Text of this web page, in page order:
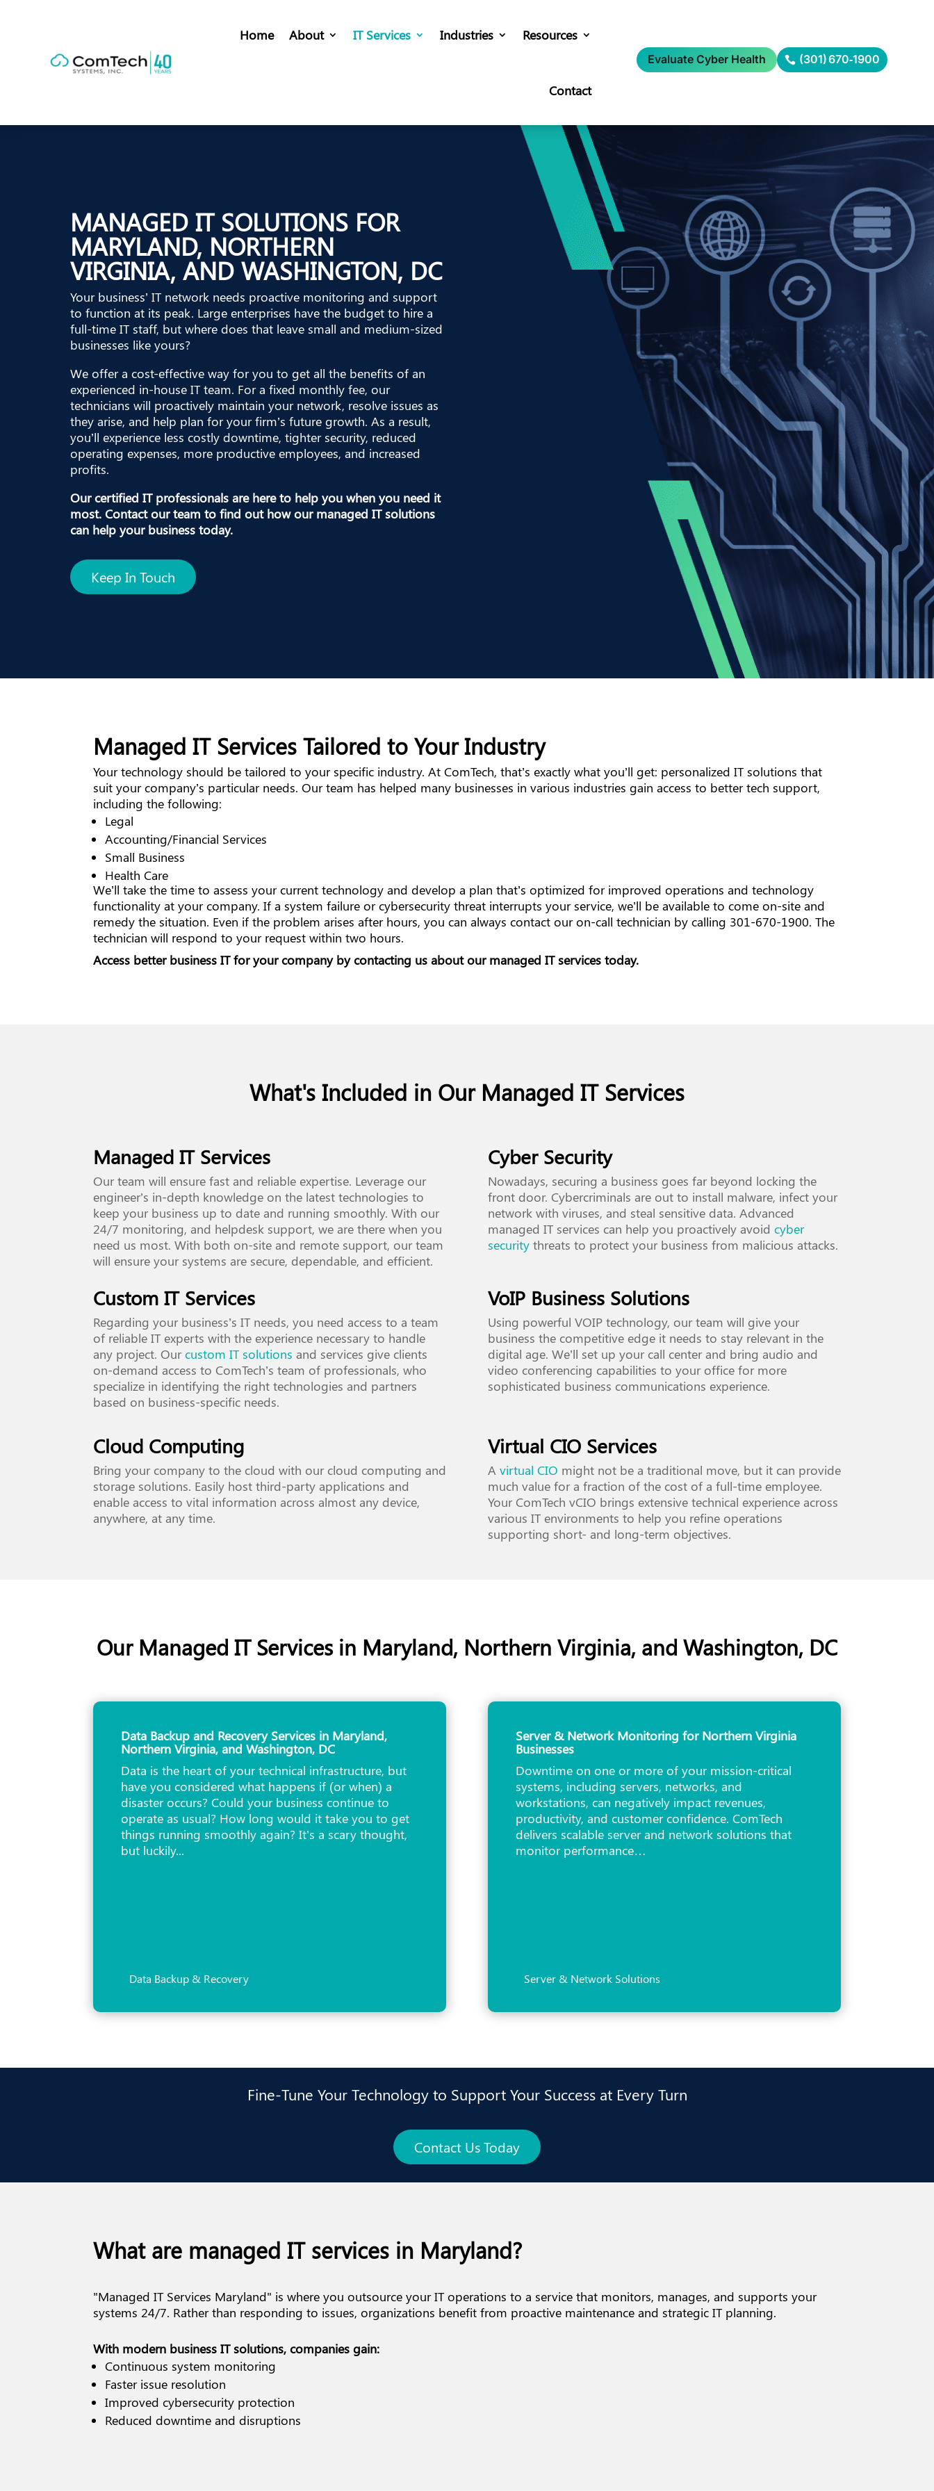
Home About IT Services Industries Resources
Contact
Evaluate Cyber Health (301) 670‑1900
MANAGED IT SOLUTIONS FOR
MARYLAND, NORTHERN
VIRGINIA, AND WASHINGTON, DC
Your business’ IT network needs proactive monitoring and support
to function at its peak. Large enterprises have the budget to hire a
full-time IT staff, but where does that leave small and medium-sized
businesses like yours?
We offer a cost-effective way for you to get all the benefits of an
experienced in-house IT team. For a fixed monthly fee, our
technicians will proactively maintain your network, resolve issues as
they arise, and help plan for your firm’s future growth. As a result,
you’ll experience less costly downtime, tighter security, reduced
operating expenses, more productive employees, and increased
profits.
Our certified IT professionals are here to help you when you need it
most. Contact our team to find out how our managed IT solutions
can help your business today.
Keep In Touch
Managed IT Services Tailored to Your Industry
Your technology should be tailored to your specific industry. At ComTech, that’s exactly what you’ll get: personalized IT solutions that
suit your company’s particular needs. Our team has helped many businesses in various industries gain access to better tech support,
including the following:
Legal
Accounting/Financial Services
Small Business
Health Care
We’ll take the time to assess your current technology and develop a plan that’s optimized for improved operations and technology
functionality at your company. If a system failure or cybersecurity threat interrupts your service, we’ll be available to come on-site and
remedy the situation. Even if the problem arises after hours, you can always contact our on-call technician by calling 301-670-1900. The
technician will respond to your request within two hours.
Access better business IT for your company bycontacting us about our managed IT services today.
What's Included in Our Managed IT Services
Managed IT Services
Our team will ensure fast and reliable expertise. Leverage our
engineer’s in-depth knowledge on the latest technologies to
keep your business up to date and running smoothly. With our
24/7 monitoring, and helpdesk support, we are there when you
need us most. With both on-site and remote support, our team
will ensure your systems are secure, dependable, and efficient.
Cyber Security
Nowadays, securing a business goes far beyond locking the
front door. Cybercriminals are out to install malware, infect your
network with viruses, and steal sensitive data. Advanced
managed IT services can help you proactively avoid cyber
securitythreats to protect your business from malicious attacks.
Custom IT Services
Regarding your business’s IT needs, you need access to a team
of reliable IT experts with the experience necessary to handle
any project. Ourcustom IT solutions and services give clients
on-demand access to ComTech’s team of professionals, who
specialize in identifying the right technologies and partners
based on business-specific needs.
VoIP Business Solutions
Using powerful VOIP technology, our team will give your
business the competitive edge it needs to stay relevant in the
digital age. We’ll set up your call center and bring audio and
video conferencing capabilities to your office for more
sophisticated business communications experience.
Cloud Computing
Bring your company to the cloud with our cloud computing and
storage solutions. Easily host third-party applications and
enable access to vital information across almost any device,
anywhere, at any time.
Virtual CIO Services
A virtual CIO might not be a traditional move, but it can provide
much value for a fraction of the cost of a full-time employee.
Your ComTech vCIO brings extensive technical experience across
various IT environments to help you refine operations
supporting short- and long-term objectives.
Our Managed IT Services in Maryland, Northern Virginia, and Washington, DC
Data Backup and Recovery Services in Maryland,
Northern Virginia, and Washington, DC
Data is the heart of your technical infrastructure, but
have you considered what happens if (or when) a
disaster occurs? Could your business continue to
operate as usual? How long would it take you to get
things running smoothly again? It’s a scary thought,
but luckily...
Data Backup & Recovery
Server & Network Monitoring for Northern Virginia
Businesses
Downtime on one or more of your mission-critical
systems, including servers, networks, and
workstations, can negatively impact revenues,
productivity, and customer confidence. ComTech
delivers scalable server and network solutions that
monitor performance…
Server & Network Solutions
Fine-Tune Your Technology to Support Your Success at Every Turn
Contact Us Today
What are managed IT services in Maryland?
"Managed IT Services Maryland" is where you outsource your IT operations to a service that monitors, manages, and supports your
systems 24/7. Rather than responding to issues, organizations benefit from proactive maintenance and strategic IT planning.
With modern business IT solutions, companies gain:
Continuous system monitoring
Faster issue resolution
Improved cybersecurity protection
Reduced downtime and disruptions